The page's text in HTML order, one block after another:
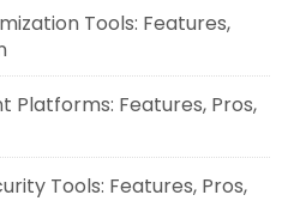
Tools: Features,
Platforms: Features, Pros,
Tools: Features, Pros,